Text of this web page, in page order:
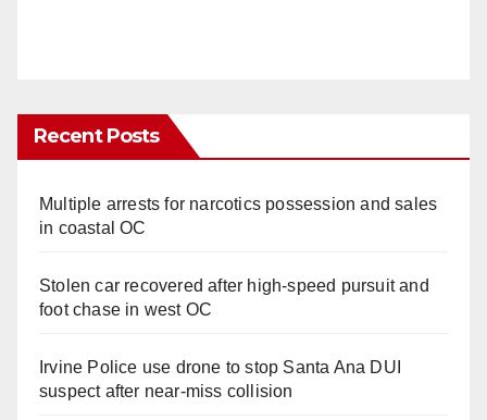
Recent Posts
Multiple arrests for narcotics possession and sales
in coastal OC
Stolen car recovered after high-speed pursuit and
foot chase in west OC
Irvine Police use drone to stop Santa Ana DUI
suspect after near-miss collision